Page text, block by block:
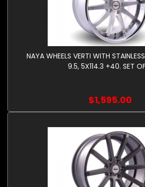
NAYA WHEELS VERTI WITH
9.5, 5X114.3 +40. SET
$1,595.00